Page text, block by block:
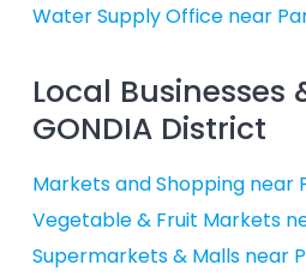
Water Supply Office near
Local Businesses
GONDIA District
Markets and Shopping near
Vegetable & Fruit Markets
Supermarkets & Malls near